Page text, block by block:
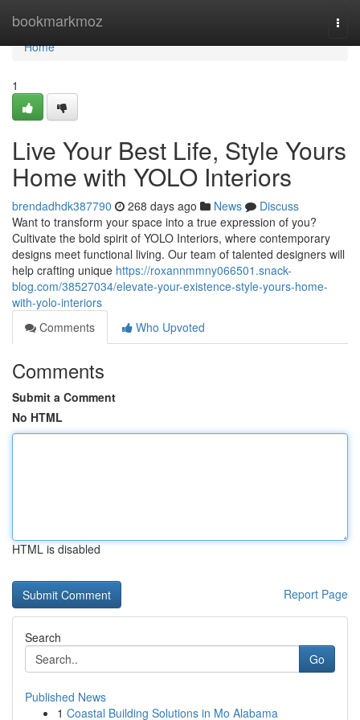
bookmarkmoz
Home
Home
1
Live Your Best Life, Style Yours
Home with YOLO Interiors
brendadhdk387790 268 days ago News
Discuss
Want to transform your space into a true expression of you?
Cultivate the bold spirit of YOLO Interiors, where contemporary
designs meet functional living. Our team of talented designers will
help crafting unique https://roxannmmny066501.snack-
blog.com/38527034/elevate-your-existence-style-yours-home-
with-yolo-interiors
Comments
Who Upvoted
Comments
Submit a Comment
No HTML
HTML is disabled
Report Page
Search
Go
Published News
1 Coastal Building Solutions in Mo Alabama